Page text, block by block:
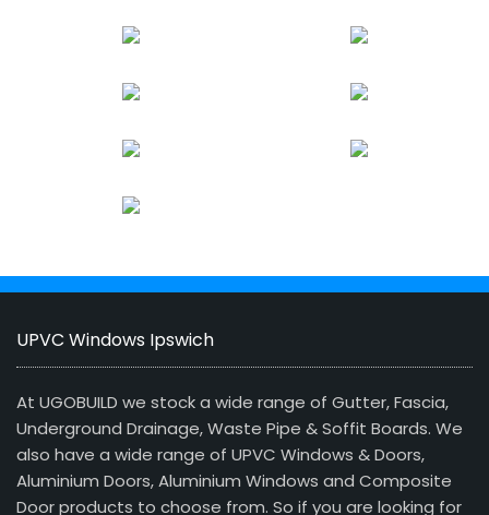
UPVC Windows Ipswich
At UGOBUILD we stock a wide range of Gutter, Fascia,
Underground Drainage, Waste Pipe & Soffit Boards. We
also have a wide range of UPVC Windows & Doors,
Aluminium Doors, Aluminium Windows and Composite
Door products to choose from. So if you are looking for